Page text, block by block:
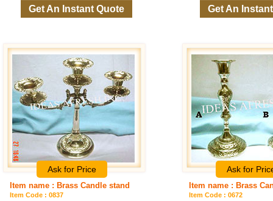
Get An Instant Quote Get An
Ask for Price
Item name : Brass Candle stand
Item Code : 0837
Ask for
Item name : Brass
Item Code : 0672